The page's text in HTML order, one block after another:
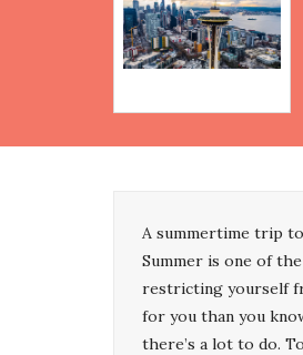
A summertime trip
Summer is one of
restricting yourself
for you than you
there’s a lot to do.